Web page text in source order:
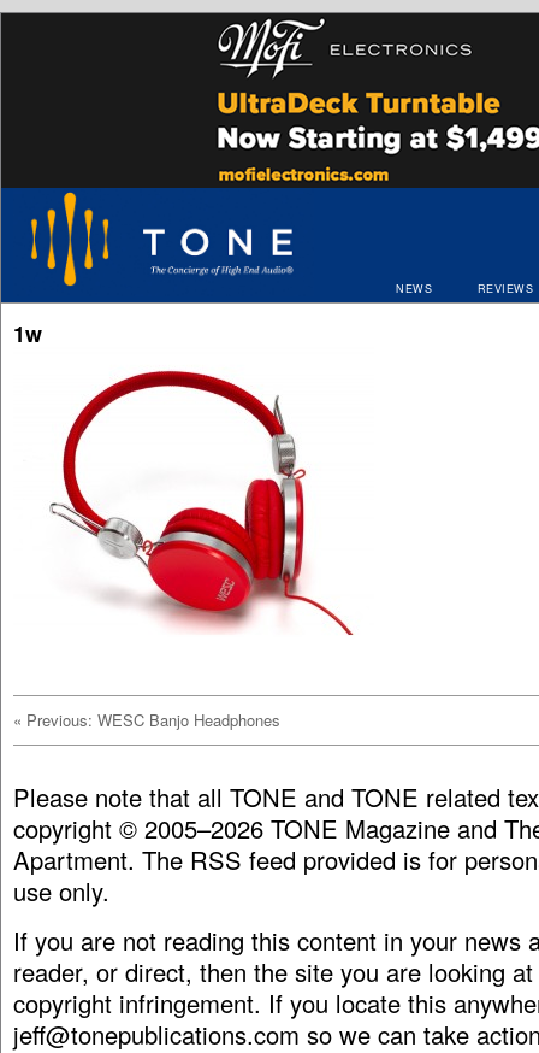
NEWS REVIEWS
1w
« Previous: WESC Banjo Headphones
Please note that all TONE and TONE related
copyright © 2005–2026 TONE Magazine and
Apartment. The RSS feed provided is for
use only.
If you are not reading this content in your news
reader, or direct, then the site you are looking
copyright infringement. If you locate this
jeff@tonepublications.com so we can take